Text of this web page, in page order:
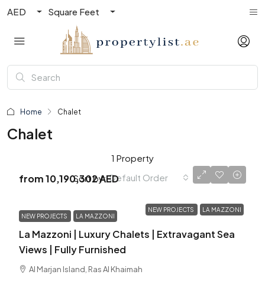
AED Square Feet
Home Chalet
Chalet
1 Property
Sort by: Default Order
NEW PROJECTS LA MAZZONI
from10,190,302 AED
NEW PROJECTS LA MAZZONI
La Mazzoni | Luxury Chalets | Extravagant Sea
Views | Fully Furnished
Al Marjan Island, Ras Al Khaimah